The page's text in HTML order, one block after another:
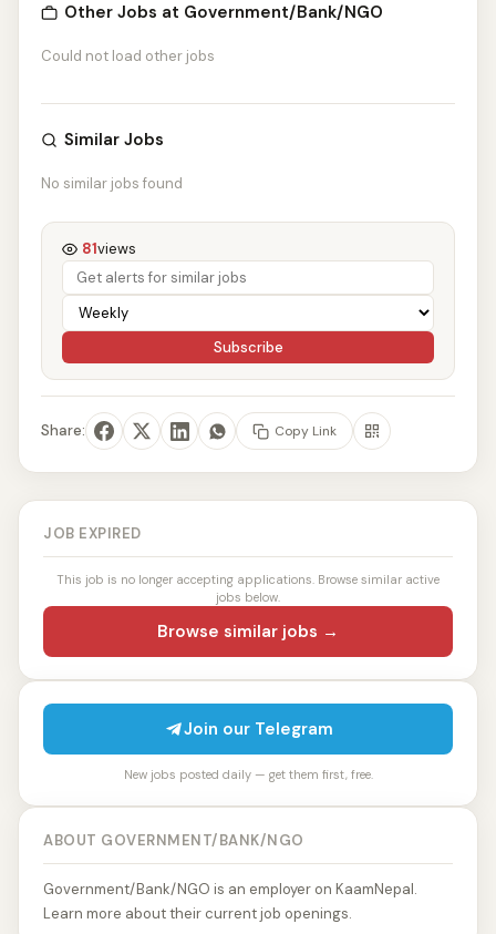
Other Jobs at Government/Bank/NGO
Could not load other jobs
Similar Jobs
No similar jobs found
81views
Subscribe
Share: Copy Link
JOB EXPIRED
This job is no longer accepting applications. Browse similar active
jobs below.
Browse similar jobs →
Join our Telegram
New jobs posted daily — get them first, free.
ABOUT GOVERNMENT/BANK/NGO
Government/Bank/NGO is an employer on KaamNepal.
Learn more about their current job openings.